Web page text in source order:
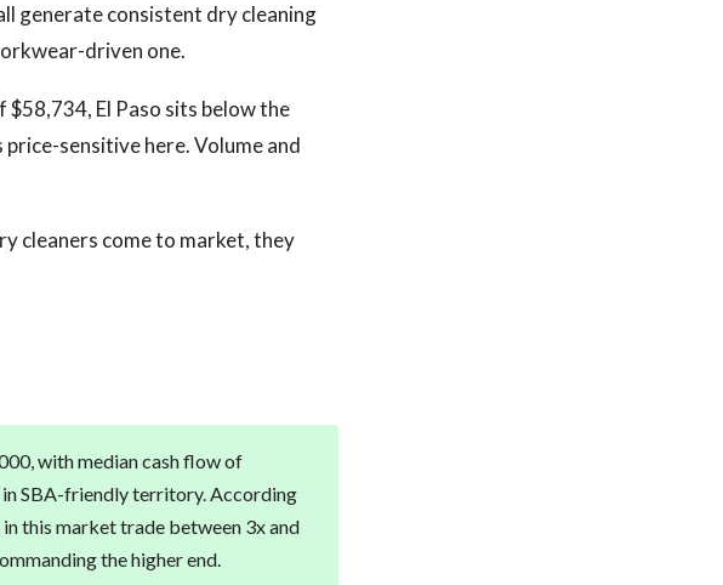
generate consistent dry cleaning
driven one.
El Paso sits below the
sensitive here. Volume and
cleaners come to market, they
with median cash flow of
in SBA-friendly territory. According
this market trade between 3x and
the higher end.